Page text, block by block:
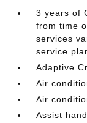
3 years of
from time
services
service
Adaptive
Air
Air
Assist